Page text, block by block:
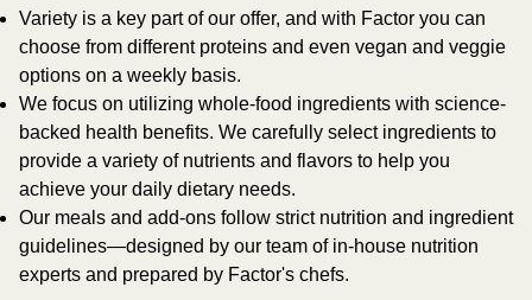
Variety is a key part of our offer, and with Factor you can
choose from different proteins and even vegan and veggie
options on a weekly basis.
We focus on utilizing whole-food ingredients with science-
backed health benefits. We carefully select ingredients to
provide a variety of nutrients and flavors to help you
achieve your daily dietary needs.
Our meals and add-ons follow strict nutrition and ingredient
guidelines—designed by our team of in-house nutrition
experts and prepared by Factor's chefs.